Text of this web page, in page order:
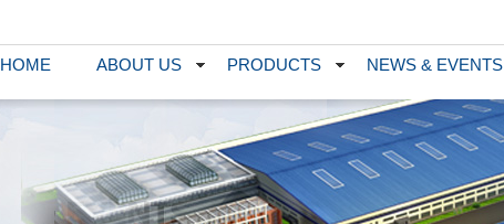
HOME ABOUT US PRODUCTS NEWS & EVENTS